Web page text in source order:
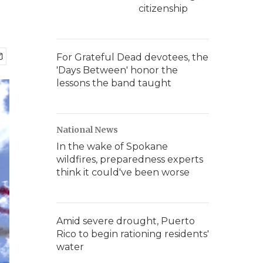
citizenship
For Grateful Dead devotees, the
'Days Between' honor the
lessons the band taught
National News
In the wake of Spokane
wildfires, preparedness experts
think it could've been worse
Amid severe drought, Puerto
Rico to begin rationing residents'
water